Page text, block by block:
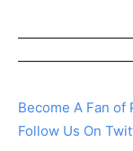
Become A Fan of
Follow Us On